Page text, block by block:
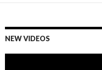
NEW VIDEOS